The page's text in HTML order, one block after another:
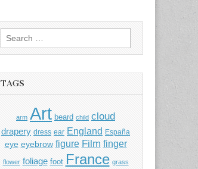
Search
for:
TAGS
arm Art beard child cloud
drapery dress ear England España
eye eyebrow figure Film finger
flower foliage foot France grass